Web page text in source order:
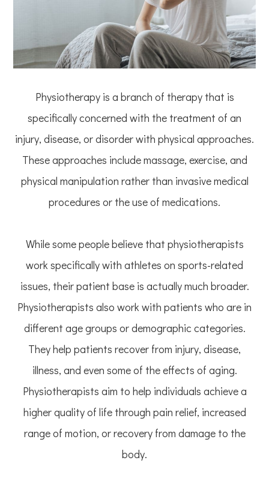
Physiotherapy is a branch of therapy that is
specifically concerned with the treatment of an
injury, disease, or disorder with physical approaches.
These approaches include massage, exercise, and
physical manipulation rather than invasive medical
procedures or the use of medications.
While some people believe that physiotherapists
work specifically with athletes on sports-related
issues, their patient base is actually much broader.
Physiotherapists also work with patients who are in
different age groups or demographic categories.
They help patients recover from injury, disease,
illness, and even some of the effects of aging.
Physiotherapists aim to help individuals achieve a
higher quality of life through pain relief, increased
range of motion, or recovery from damage to the
body.